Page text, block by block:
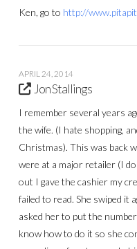
Ken, go to http://
APRIL 24, 2014
Jon Stallings
I remember several years
the wife. (I hate shopping,
Christmas). This was back
were at a major retailer (I
out I gave the cashier my
failed to read. She swiped it
asked her to put the
know how to do it so she